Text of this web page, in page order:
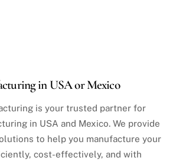
in USA or Mexico
is your trusted partner for
in USA and Mexico. We provide
to help you manufacture your
cost-effectively, and with